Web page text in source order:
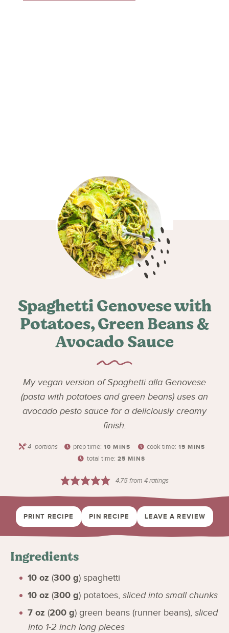
Spaghetti Genovese with
Potatoes, Green Beans &
Avocado Sauce
My vegan version of Spaghetti alla Genovese
(pasta with potatoes and green beans) uses an
avocado pesto sauce for a deliciously creamy
finish.
4 portions prep time: 10 MINS cook time: 15 MINS
total time: 25 MINS
4.75from4ratings
PRINT RECIPE PIN RECIPE LEAVE A REVIEW
Ingredients
10 oz (300 g) spaghetti
10 oz (300 g) potatoes, sliced into small chunks
7 oz (200 g) green beans (runner beans), sliced
into 1-2 inch long pieces